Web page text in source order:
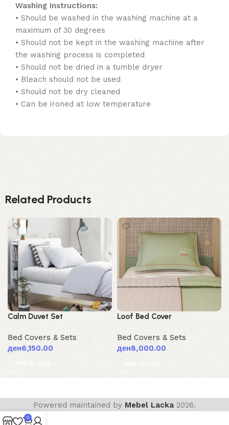
Washing Instructions:
• Should be washed in the washing machine at a
maximum of 30 degrees
• Should not be kept in the washing machine after
the washing process is completed
• Should not be dried in a tumble dryer
• Bleach should not be used
• Should not be dry cleaned
• Can be ironed at low temperature
Related Products
Calm Duvet Set
Bed Covers & Sets
ден6,150.00
Add to cart
Loof Bed Cover
Bed Covers & Sets
ден8,000.00
Add to cart
Powered maintained by Mebel Lacka 2026.
0